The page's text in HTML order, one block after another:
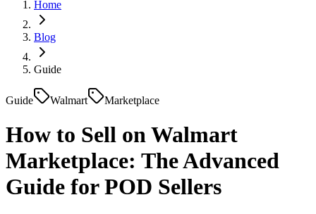
Home
Blog
Guide
Guide Walmart Marketplace
How to Sell on Walmart
Marketplace: The Advanced
Guide for POD Sellers